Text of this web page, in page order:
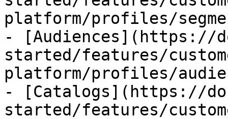
platform/profiles/
- [Audiences](https://
started/features/
platform/profiles/
- [Catalogs](https://
started/features/